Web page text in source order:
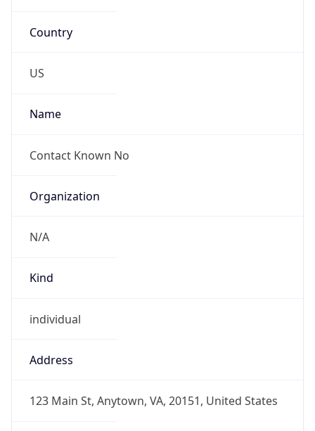
Country
US
Name
Contact Known No
Organization
N/A
Kind
individual
Address
123 Main St, Anytown, VA, 20151, United States